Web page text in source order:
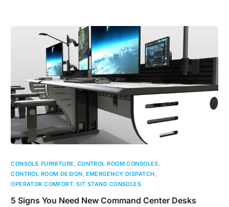
CONSOLE FURNITURE CONTROL ROOM CONSOLES
CONTROL ROOM DESIGN EMERGENCY DISPATCH
OPERATOR COMFORT ,SIT STAND CONSOLES
5 Signs You Need New Command Center Desks